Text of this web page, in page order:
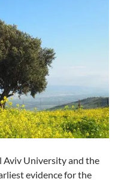
Aviv University and the
evidence for the